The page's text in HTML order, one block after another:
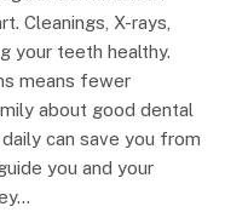
Cleanings, X-rays,
your teeth healthy.
means fewer
about good dental
can save you from
you and your